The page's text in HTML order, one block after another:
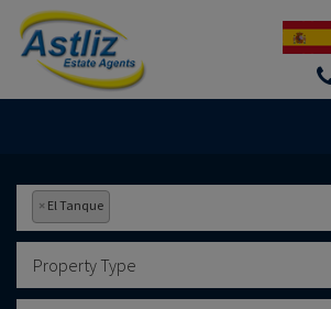
× El Tanque
Property Type